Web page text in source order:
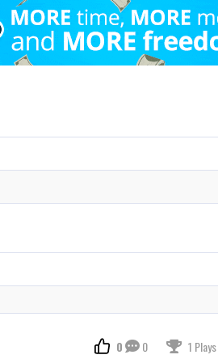
0 0 1 Plays